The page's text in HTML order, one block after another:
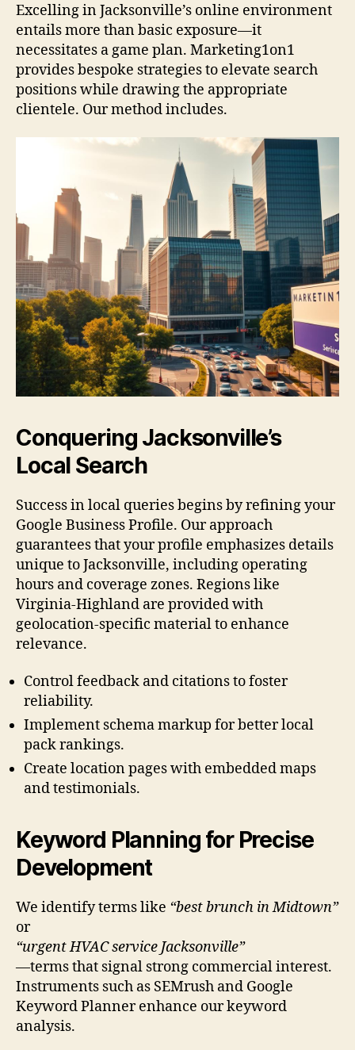
Excelling in Jacksonville’s online environment
entails more than basic exposure—it
necessitates a game plan. Marketing1on1
provides bespoke strategies to elevate search
positions while drawing the appropriate
clientele. Our method includes.
Conquering Jacksonville’s
Local Search
Success in local queries begins by refining your
Google Business Profile. Our approach
guarantees that your profile emphasizes details
unique to Jacksonville, including operating
hours and coverage zones. Regions like
Virginia-Highland are provided with
geolocation-specific material to enhance
relevance.
Control feedback and citations to foster
reliability.
Implement schema markup for better local
pack rankings.
Create location pages with embedded maps
and testimonials.
Keyword Planning for Precise
Development
We identify terms like “best brunch in Midtown”
or
“urgent HVAC service Jacksonville”
—terms that signal strong commercial interest.
Instruments such as SEMrush and Google
Keyword Planner enhance our keyword
analysis.